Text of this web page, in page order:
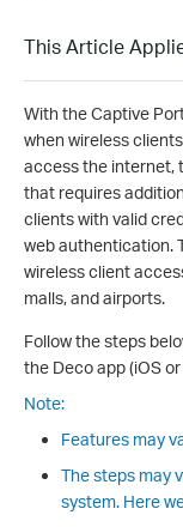
This Article
With the Captive
when wireless
access the internet,
that requires
clients with valid
web authentication.
wireless client
malls, and airports.
Follow the steps
the Deco app (iOS
Note:
Features may
The steps may
system. Here